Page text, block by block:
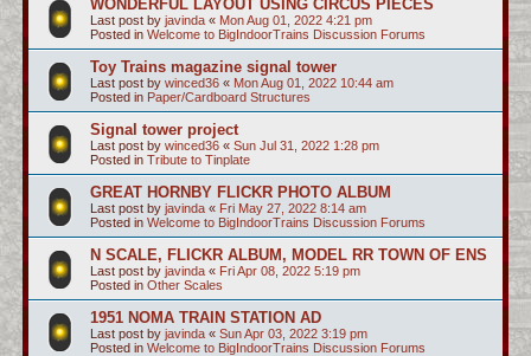
WONDERFUL LAYOUT USING CIRCUS PIECES
Last post by javinda « Mon Aug 01, 2022 4:21 pm
Posted in Welcome to BigIndoorTrains Discussion Forums
Toy Trains magazine signal tower
Last post by winced36 « Mon Aug 01, 2022 10:44 am
Posted in Paper/Cardboard Structures
Signal tower project
Last post by winced36 « Sun Jul 31, 2022 1:28 pm
Posted in Tribute to Tinplate
GREAT HORNBY FLICKR PHOTO ALBUM
Last post by javinda « Fri May 27, 2022 8:14 am
Posted in Welcome to BigIndoorTrains Discussion Forums
N SCALE, FLICKR ALBUM, MODEL RR TOWN OF ENS
Last post by javinda « Fri Apr 08, 2022 5:19 pm
Posted in Other Scales
1951 NOMA TRAIN STATION AD
Last post by javinda « Sun Apr 03, 2022 3:19 pm
Posted in Welcome to BigIndoorTrains Discussion Forums